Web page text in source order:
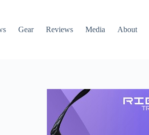
Gear Reviews Media About